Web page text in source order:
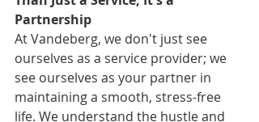
Partnership
At Vandeberg, we don't just see
ourselves as a service provider; we
see ourselves as your partner in
maintaining a smooth, stress-free
life. We understand the hustle and